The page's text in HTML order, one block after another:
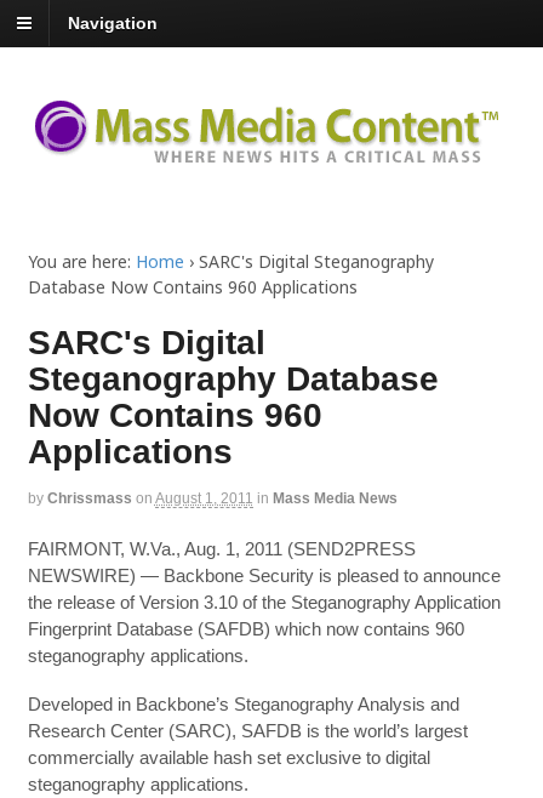
Navigation
You are here: Home › SARC's Digital Steganography
Database Now Contains 960 Applications
SARC's Digital
Steganography Database
Now Contains 960
Applications
by Chrissmass on August 1, 2011 in Mass Media News
FAIRMONT, W.Va., Aug. 1, 2011 (SEND2PRESS
NEWSWIRE) — Backbone Security is pleased to announce
the release of Version 3.10 of the Steganography Application
Fingerprint Database (SAFDB) which now contains 960
steganography applications.
Developed in Backbone’s Steganography Analysis and
Research Center (SARC), SAFDB is the world’s largest
commercially available hash set exclusive to digital
steganography applications.